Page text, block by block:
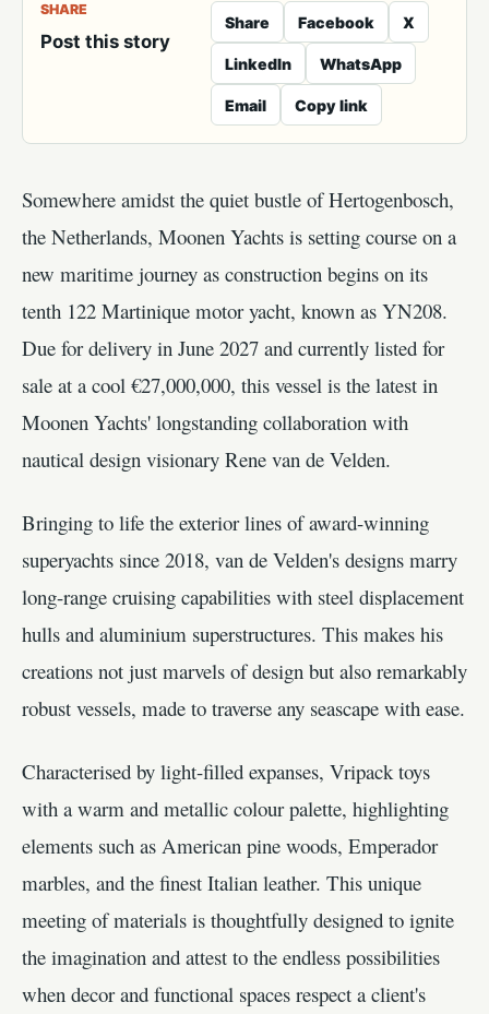
SHARE
Post this story
Share Facebook X
LinkedIn WhatsApp
Email Copy link
Somewhere amidst the quiet bustle of Hertogenbosch,
the Netherlands, Moonen Yachts is setting course on a
new maritime journey as construction begins on its
tenth 122 Martinique motor yacht, known as YN208.
Due for delivery in June 2027 and currently listed for
sale at a cool €27,000,000, this vessel is the latest in
Moonen Yachts' longstanding collaboration with
nautical design visionary Rene van de Velden.
Bringing to life the exterior lines of award-winning
superyachts since 2018, van de Velden's designs marry
long-range cruising capabilities with steel displacement
hulls and aluminium superstructures. This makes his
creations not just marvels of design but also remarkably
robust vessels, made to traverse any seascape with ease.
Characterised by light-filled expanses, Vripack toys
with a warm and metallic colour palette, highlighting
elements such as American pine woods, Emperador
marbles, and the finest Italian leather. This unique
meeting of materials is thoughtfully designed to ignite
the imagination and attest to the endless possibilities
when decor and functional spaces respect a client's